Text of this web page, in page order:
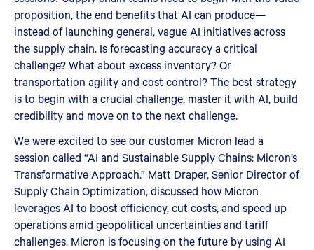
proposition, the end benefits that AI can produce—
instead of launching general, vague AI initiatives across
the supply chain. Is forecasting accuracy a critical
challenge? What about excess inventory? Or
transportation agility and cost control? The best strategy
is to begin with a crucial challenge, master it with AI, build
credibility and move on to the next challenge.
We were excited to see our customer Micron lead a
session called “AI and Sustainable Supply Chains: Micron’s
Transformative Approach.” Matt Draper, Senior Director of
Supply Chain Optimization, discussed how Micron
leverages AI to boost efficiency, cut costs, and speed up
operations amid geopolitical uncertainties and tariff
challenges. Micron is focusing on the future by using AI